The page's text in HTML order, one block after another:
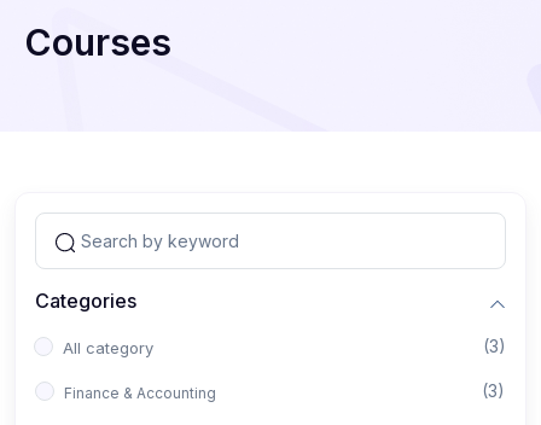
Courses
Categories
All category (3)
Finance & Accounting (3)